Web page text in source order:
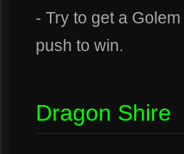
- Try to get a
push to win.
Dragon Shire